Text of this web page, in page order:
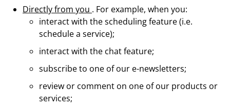
Directly from you . For example, when you:
interact with the scheduling feature (i.e.
schedule a service);
interact with the chat feature;
subscribe to one of our e-newsletters;
review or comment on one of our products or
services;